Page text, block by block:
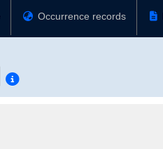
Occurrence records